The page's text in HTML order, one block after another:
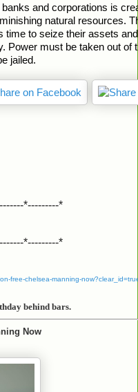
and corporations is
natural resources.
time to seize their assets
Power must be taken out of
jailed.
*---------*
*---------*
free-chelsea-manning-
behind bars.
Now